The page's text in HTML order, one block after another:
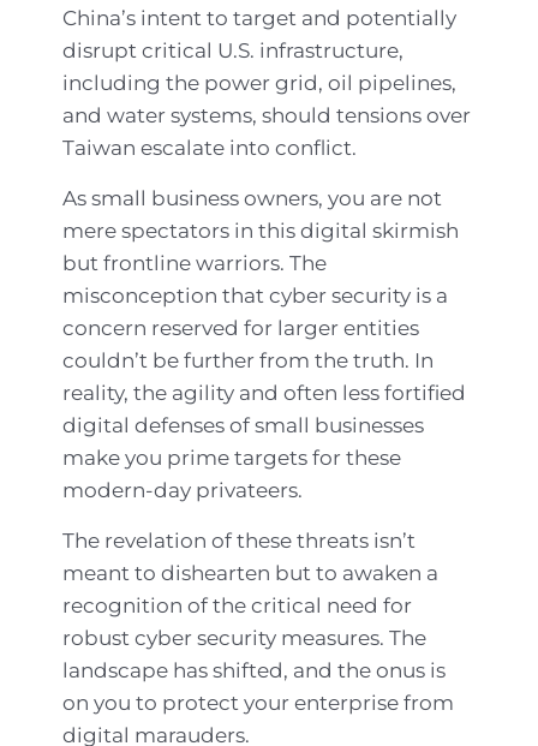
China’s intent to target and potentially
disrupt critical U.S. infrastructure,
including the power grid, oil pipelines,
and water systems, should tensions over
Taiwan escalate into conflict.
As small business owners, you are not
mere spectators in this digital skirmish
but frontline warriors. The
misconception that cyber security is a
concern reserved for larger entities
couldn’t be further from the truth. In
reality, the agility and often less fortified
digital defenses of small businesses
make you prime targets for these
modern-day privateers.
The revelation of these threats isn’t
meant to dishearten but to awaken a
recognition of the critical need for
robust cyber security measures. The
landscape has shifted, and the onus is
on you to protect your enterprise from
digital marauders.